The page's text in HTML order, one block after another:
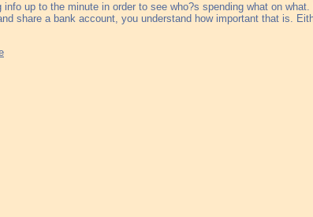
info up to the minute in order to see who?s spending what on
share a bank account, you understand how important that is.